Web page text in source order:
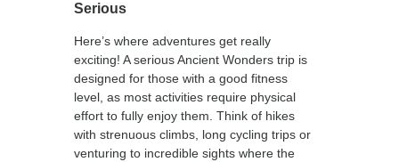
Serious
Here’s where adventures get really
exciting! A serious Ancient Wonders trip is
designed for those with a good fitness
level, as most activities require physical
effort to fully enjoy them. Think of hikes
with strenuous climbs, long cycling trips or
venturing to incredible sights where the